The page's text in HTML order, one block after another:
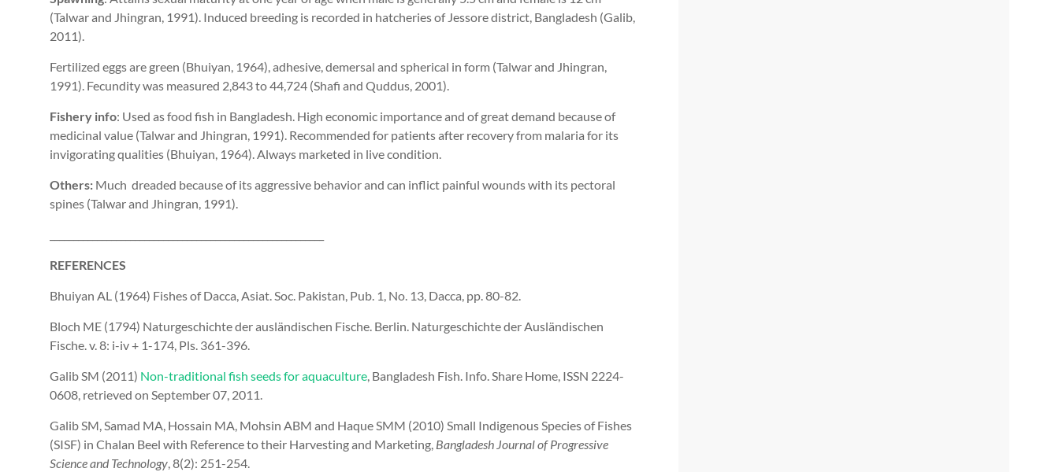
(Talwar and Jhingran, 1991). Induced breeding is recorded in hatcheries of Jessore district, Bangladesh (Galib,
2011).
Fertilized eggs are green (Bhuiyan, 1964), adhesive, demersal and spherical in form (Talwar and Jhingran,
1991). Fecundity was measured 2,843 to 44,724 (Shafi and Quddus, 2001).
Fishery info: Used as food fish in Bangladesh. High economic importance and of great demand because of
medicinal value (Talwar and Jhingran, 1991). Recommended for patients after recovery from malaria for its
invigorating qualities (Bhuiyan, 1964). Always marketed in live condition.
Others: Much dreaded because of its aggressive behavior and can inflict painful wounds with its pectoral
spines (Talwar and Jhingran, 1991).
REFERENCES
Bhuiyan AL (1964) Fishes of Dacca, Asiat. Soc. Pakistan, Pub. 1, No. 13, Dacca, pp. 80-82.
Bloch ME (1794) Naturgeschichte der ausländischen Fische. Berlin. Naturgeschichte der Ausländischen
Fische. v. 8: i-iv + 1-174, Pls. 361-396.
Galib SM (2011) Non-traditional fish seeds for aquaculture, Bangladesh Fish. Info. Share Home, ISSN 2224-
0608, retrieved on September 07, 2011.
Galib SM, Samad MA, Hossain MA, Mohsin ABM and Haque SMM (2010) Small Indigenous Species of Fishes
(SISF) in Chalan Beel with Reference to their Harvesting and Marketing, Bangladesh Journal of Progressive
Science and Technology, 8(2): 251-254.